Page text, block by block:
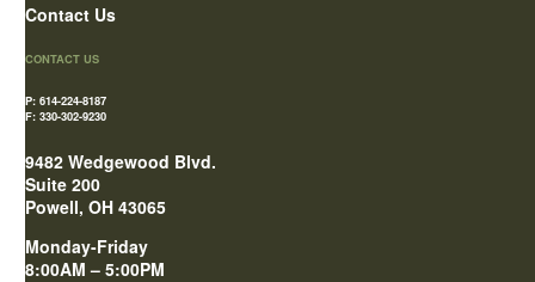
Contact Us
CONTACT US
P: 614-224-8187
F: 330-302-9230
9482 Wedgewood Blvd.
Suite 200
Powell, OH 43065
Monday-Friday
8:00AM – 5:00PM